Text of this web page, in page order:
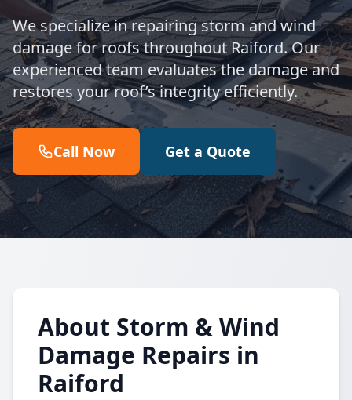
We specialize in repairing storm and wind
damage for roofs throughout Raiford. Our
experienced team evaluates the damage and
restores your roof’s integrity efficiently.
Call Now Get a Quote
About Storm & Wind
Damage Repairs in
Raiford